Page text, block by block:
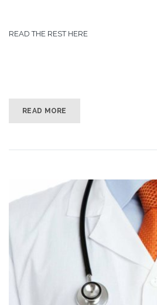
READ THE REST HERE
READ MORE